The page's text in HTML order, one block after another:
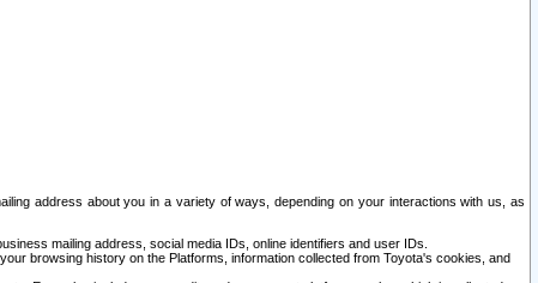
address about you in a variety of ways, depending on your interactions with us, as
mailing address, social media IDs, online identifiers and user IDs.
browsing history on the Platforms, information collected from Toyota's cookies, and